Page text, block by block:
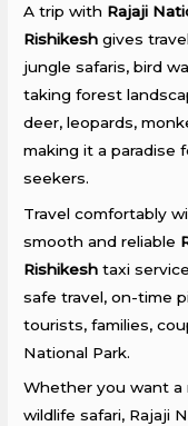
A trip with Rajaji
Rishikesh gives
jungle safaris, bird
taking forest
deer, leopards,
making it a paradise
seekers.
Travel comfortably
smooth and reliable
Rishikesh taxi
safe travel, on-time
tourists, families,
National Park.
Whether you want a
wildlife safari, Rajaji